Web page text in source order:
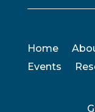
Home
Events